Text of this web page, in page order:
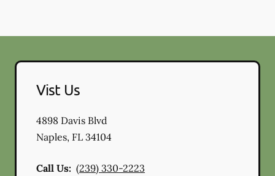
Vist Us
4898 Davis Blvd
Naples, FL 34104
Call Us: (239) 330-2223